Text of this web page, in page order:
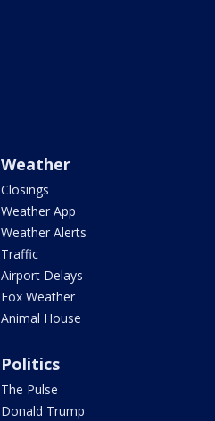
Weather
Closings
Weather App
Weather Alerts
Traffic
Airport Delays
Fox Weather
Animal House
Politics
The Pulse
Donald Trump